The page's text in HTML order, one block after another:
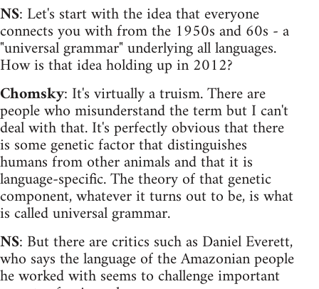
NS: Let's start with the idea that everyone
connects you with from the 1950s and 60s - a
"universal grammar" underlying all languages.
How is that idea holding up in 2012?
Chomsky: It's virtually a truism. There are
people who misunderstand the term but I can't
deal with that. It's perfectly obvious that there
is some genetic factor that distinguishes
humans from other animals and that it is
language-specific. The theory of that genetic
component, whatever it turns out to be, is what
is called universal grammar.
NS: But there are critics such as Daniel Everett,
who says the language of the Amazonian people
he worked with seems to challenge important